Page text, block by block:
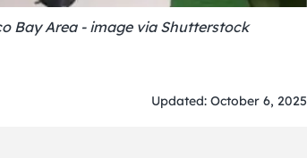
Bay Area - image via Shutterstock
Updated: October 6, 2025